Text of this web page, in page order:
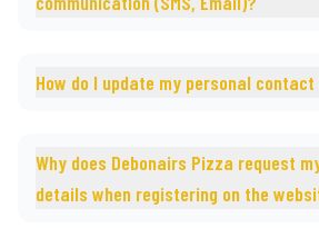
How do I update my personal
Why does Debonairs Pizza request
details when registering on the